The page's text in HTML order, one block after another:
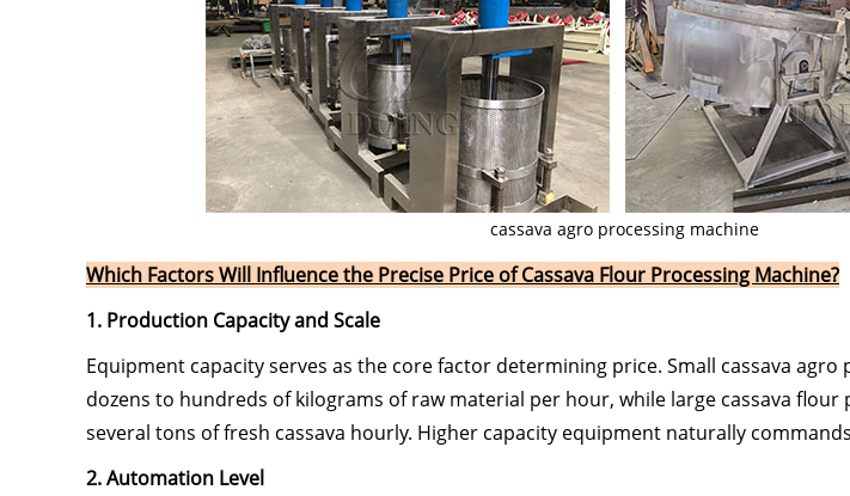
cassava agro processing machine
Which Factors Will Influence the Precise Price of Cassava Flour Processing Machine?
1. Production Capacity and Scale
Equipment capacity serves as the core factor determining price. Small cassava
dozens to hundreds of kilograms of raw material per hour, while large cassava
several tons of fresh cassava hourly. Higher capacity equipment naturally
2. Automation Level